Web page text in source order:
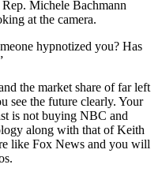
Michele Bachmann
at the camera.
hypnotized you? Has
the market share of far left
see the future clearly. Your
is not buying NBC and
along with that of Keith
like Fox News and you will